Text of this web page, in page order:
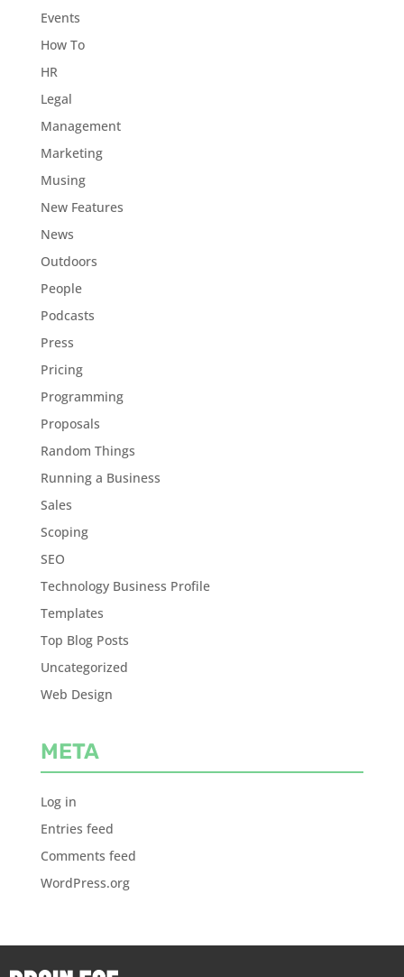
Events
How To
HR
Legal
Management
Marketing
Musing
New Features
News
Outdoors
People
Podcasts
Press
Pricing
Programming
Proposals
Random Things
Running a Business
Sales
Scoping
SEO
Technology Business Profile
Templates
Top Blog Posts
Uncategorized
Web Design
META
Log in
Entries feed
Comments feed
WordPress.org